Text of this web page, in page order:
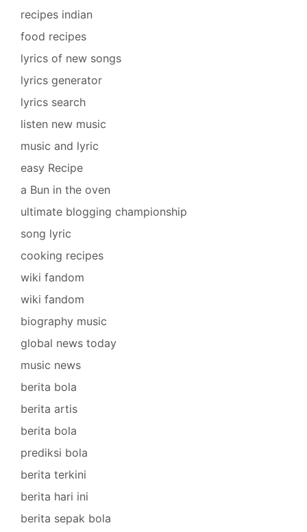
recipes indian
food recipes
lyrics of new songs
lyrics generator
lyrics search
listen new music
music and lyric
easy Recipe
a Bun in the oven
ultimate blogging championship
song lyric
cooking recipes
wiki fandom
wiki fandom
biography music
global news today
music news
berita bola
berita artis
berita bola
prediksi bola
berita terkini
berita hari ini
berita sepak bola